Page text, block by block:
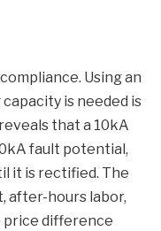
Using an
is needed is
that a 10kA
fault potential,
it is rectified. The
after-hours labor,
price difference